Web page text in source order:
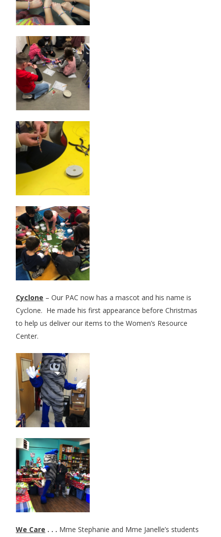
Cyclone – Our PAC now has a mascot and his name is
Cyclone. He made his first appearance before Christmas
to help us deliver our items to the Women’s Resource
Center.
We Care . . . Mme Stephanie and Mme Janelle’s students